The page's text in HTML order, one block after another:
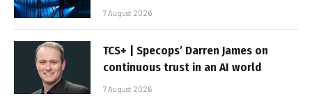
7 August 2026
TCS+ | Specops’ Darren James on
continuous trust in an AI world
7 August 2026